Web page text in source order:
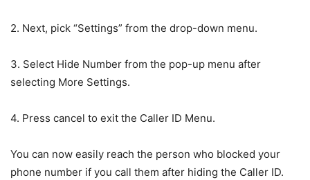
2. Next, pick “Settings” from the drop-down menu.
3. Select Hide Number from the pop-up menu after
selecting More Settings.
4. Press cancel to exit the Caller ID Menu.
You can now easily reach the person who blocked your
phone number if you call them after hiding the Caller ID.